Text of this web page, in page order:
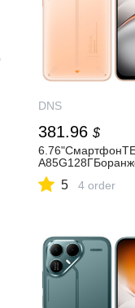
DNS
381.96 $
5 4 order